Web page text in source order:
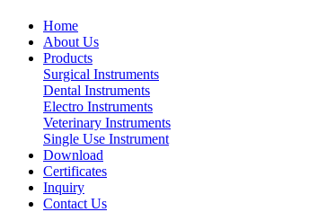
Home
About Us
Products
Surgical Instruments
Dental Instruments
Electro Instruments
Veterinary Instruments
Single Use Instrument
Download
Certificates
Inquiry
Contact Us